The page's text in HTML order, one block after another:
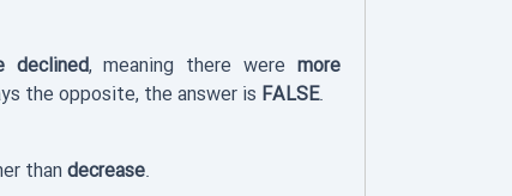
declined, meaning there weremore
the opposite, the answer is FALSE.
than decrease.